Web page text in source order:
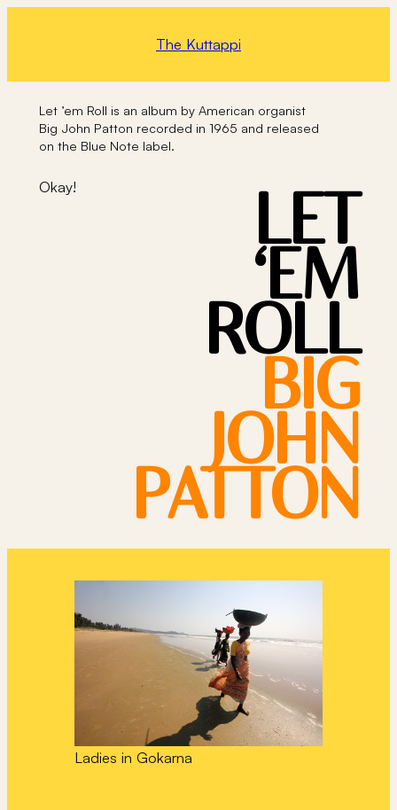
The Kuttappi
Let ’em Roll is an album by American organist
Big John Patton recorded in 1965 and released
on the Blue Note label.
Okay!
LET
‘EM
ROLL
BIG
JOHN
PATTON
Ladies in Gokarna